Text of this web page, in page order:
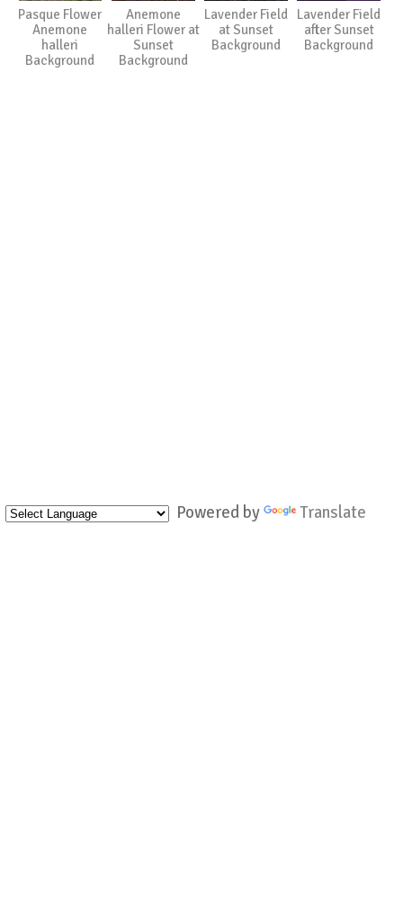
Powered by Translate
Pasque Flower
Anemone
halleri
Background
Anemone
halleri Flower at
Sunset
Background
Lavender Field
at Sunset
Background
Lavender Field
after Sunset
Background